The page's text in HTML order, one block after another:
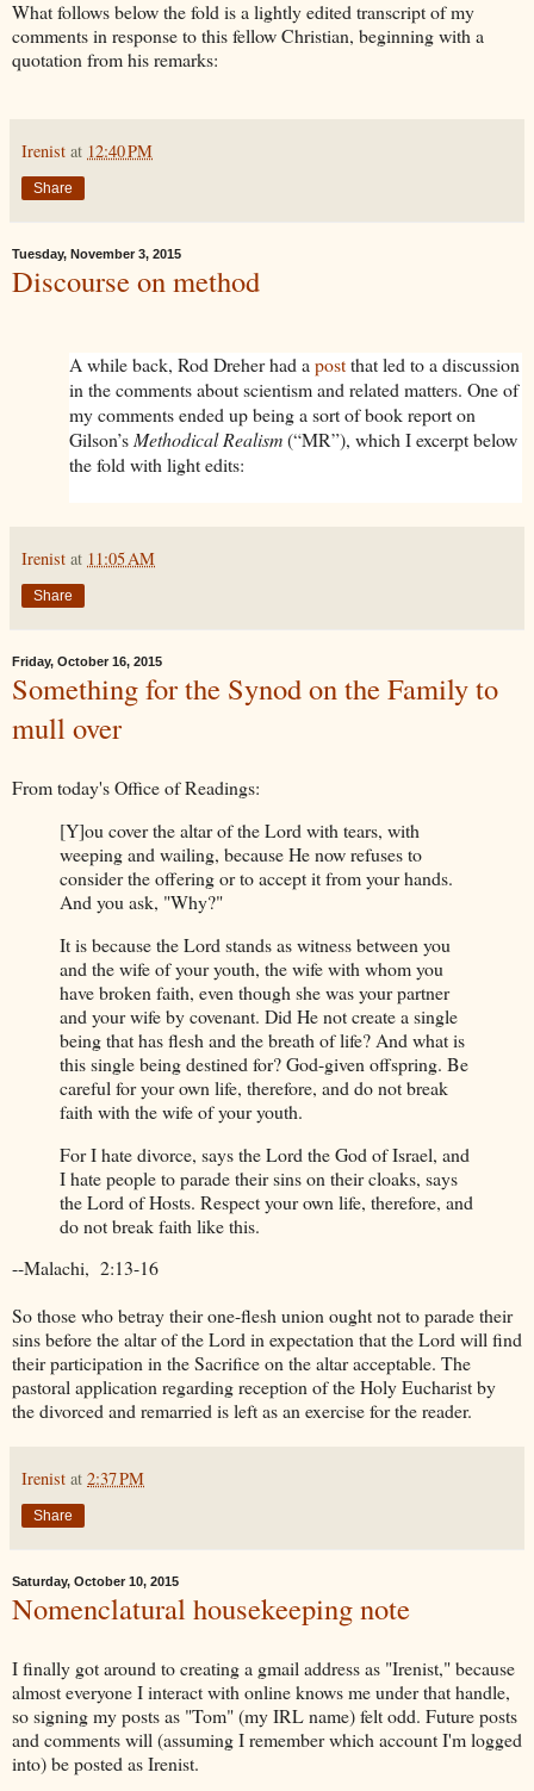
What follows below the fold is a lightly edited transcript of my
comments in response to this fellow Christian, beginning with a
quotation from his remarks:
Irenist at 12:40 PM
Share
Tuesday, November 3, 2015
Discourse on method
A while back, Rod Dreher had apostthat led to a discussion
in the comments about scientism and related matters. One of
my comments ended up being a sort of book report on
Gilson’sMethodical Realism(“MR”), which I excerpt below
the fold with light edits:
Irenist at 11:05 AM
Share
Friday, October 16, 2015
Something for the Synod on the Family to
mull over
From today's Office of Readings:
[Y]ou cover the altar of the Lord with tears, with
weeping and wailing, because He now refuses to
consider the offering or to accept it from your hands.
And you ask, "Why?"
It is because the Lord stands as witness between you
and the wife of your youth, the wife with whom you
have broken faith, even though she was your partner
and your wife by covenant. Did He not create a single
being that has flesh and the breath of life? And what is
this single being destined for? God-given offspring. Be
careful for your own life, therefore, and do not break
faith with the wife of your youth.
For I hate divorce, says the Lord the God of Israel, and
I hate people to parade their sins on their cloaks, says
the Lord of Hosts. Respect your own life, therefore, and
do not break faith like this.
--Malachi, 2:13-16
So those who betray their one-flesh union ought not to parade their
sins before the altar of the Lord in expectation that the Lord will find
their participation in the Sacrifice on the altar acceptable. The
pastoral application regarding reception of the Holy Eucharist by
the divorced and remarried is left as an exercise for the reader.
Irenist at 2:37 PM
Share
Saturday, October 10, 2015
Nomenclatural housekeeping note
I finally got around to creating a gmail address as "Irenist," because
almost everyone I interact with online knows me under that handle,
so signing my posts as "Tom" (my IRL name) felt odd. Future posts
and comments will (assuming I remember which account I'm logged
into) be posted as Irenist.